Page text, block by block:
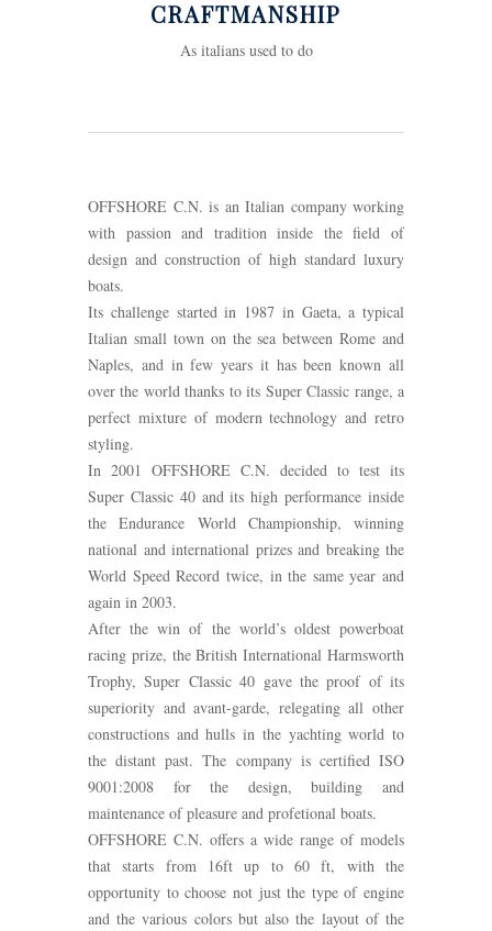
CRAFTMANSHIP
As italians used to do
OFFSHORE C.N. is an Italian company working
with passion and tradition inside the field of
design and construction of high standard luxury
boats.
Its challenge started in 1987 in Gaeta, a typical
Italian small town on the sea between Rome and
Naples, and in few years it has been known all
over the world thanks to its Super Classic range, a
perfect mixture of modern technology and retro
styling.
In 2001 OFFSHORE C.N. decided to test its
Super Classic 40 and its high performance inside
the Endurance World Championship, winning
national and international prizes and breaking the
World Speed Record twice, in the same year and
again in 2003.
After the win of the world’s oldest powerboat
racing prize, the British International Harmsworth
Trophy, Super Classic 40 gave the proof of its
superiority and avant-garde, relegating all other
constructions and hulls in the yachting world to
the distant past. The company is certified ISO
9001:2008 for the design, building and
maintenance of pleasure and profetional boats.
OFFSHORE C.N. offers a wide range of models
that starts from 16ft up to 60 ft, with the
opportunity to choose not just the type of engine
and the various colors but also the layout of the